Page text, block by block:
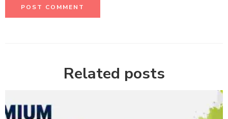
Related posts